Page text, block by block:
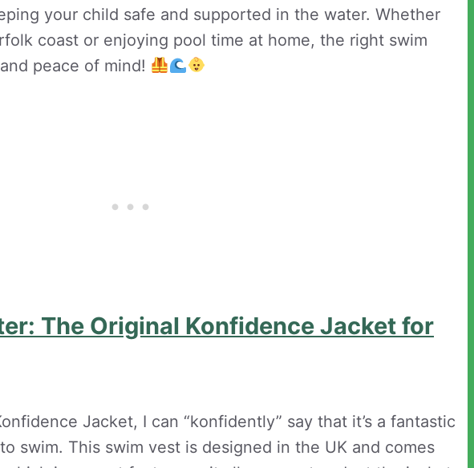
your child safe and supported in the water. Whether
coast or enjoying pool time at home, the right swim
peace of mind!
The Original Konfidence Jacket for
Jacket, I can “konfidently” say that it’s a fantastic
swim. This swim vest is designed in the UK and comes